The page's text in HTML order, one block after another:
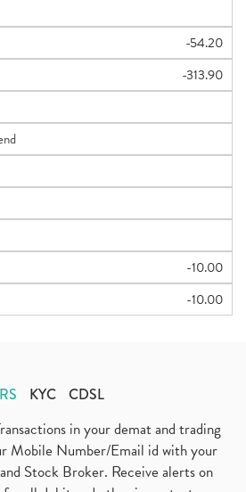
-54.20
-313.90
-10.00
-10.00
KYC CDSL
in your demat and trading
Mobile Number/Email id with your
Stock Broker. Receive alerts on